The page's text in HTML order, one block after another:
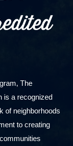
The
is a recognized
of neighborhoods
to creating